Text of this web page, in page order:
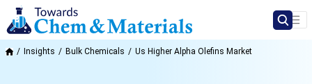
Insights Bulk Chemicals Us Higher Alpha Olefins Market